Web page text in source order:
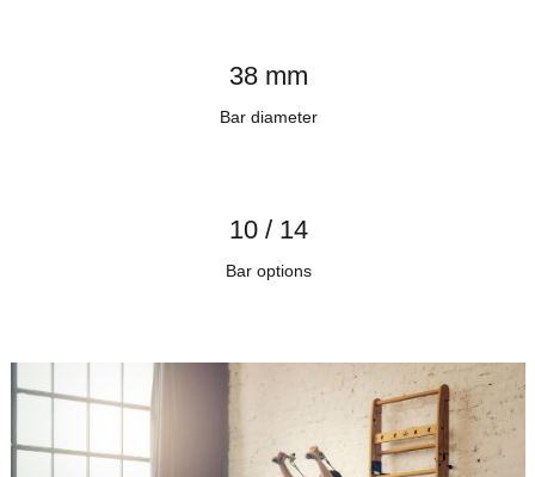
38 mm
Bar diameter
10 / 14
Bar options